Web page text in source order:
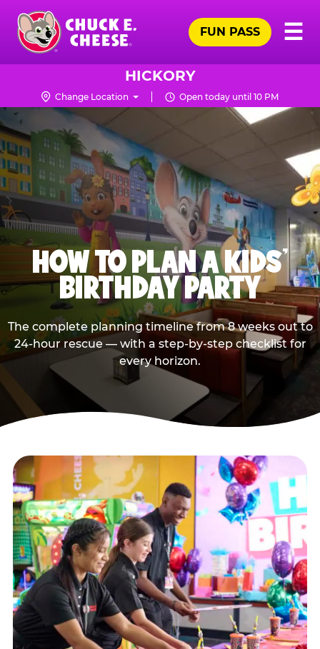
Skip
main
content
Chuck
Logo
☰
FUN PASS
HICKORY
Change Location Open today until 10 PM
HOW TO PLAN A KIDS’
BIRTHDAY PARTY
The complete planning timeline from 8 weeks out to
24-hour rescue — with a step-by-step checklist for
every horizon.